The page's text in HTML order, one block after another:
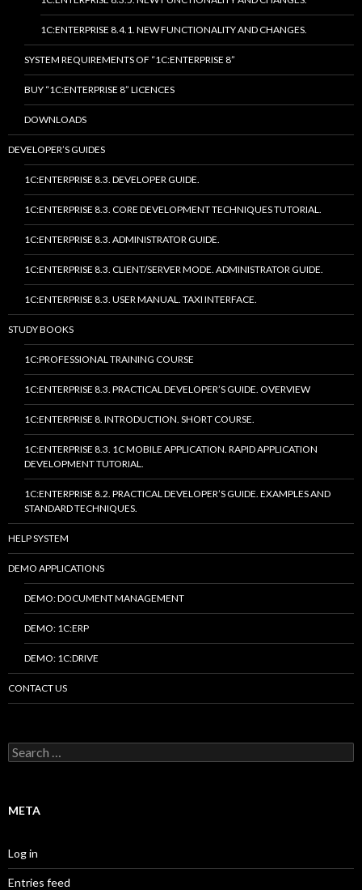
1C:ENTERPRISE 8.4.1. NEW FUNCTIONALITY AND CHANGES.
SYSTEM REQUIREMENTS OF “1C:ENTERPRISE 8”
BUY “1C:ENTERPRISE 8” LICENCES
DOWNLOADS
DEVELOPER’S GUIDES
1C:ENTERPRISE 8.3. DEVELOPER GUIDE.
1C:ENTERPRISE 8.3. CORE DEVELOPMENT TECHNIQUES TUTORIAL.
1C:ENTERPRISE 8.3. ADMINISTRATOR GUIDE.
1C:ENTERPRISE 8.3. CLIENT/SERVER MODE. ADMINISTRATOR GUIDE.
1C:ENTERPRISE 8.3. USER MANUAL. TAXI INTERFACE.
STUDY BOOKS
1C:PROFESSIONAL TRAINING COURSE
1C:ENTERPRISE 8.3. PRACTICAL DEVELOPER’S GUIDE. OVERVIEW
1C:ENTERPRISE 8. INTRODUCTION. SHORT COURSE.
1C:ENTERPRISE 8.3. 1C MOBILE APPLICATION. RAPID APPLICATION
DEVELOPMENT TUTORIAL.
1C:ENTERPRISE 8.2. PRACTICAL DEVELOPER’S GUIDE. EXAMPLES AND
STANDARD TECHNIQUES.
HELP SYSTEM
DEMO APPLICATIONS
DEMO: DOCUMENT MANAGEMENT
DEMO: 1C:ERP
DEMO: 1C:DRIVE
CONTACT US
Search
for:
META
Log in
Entries feed